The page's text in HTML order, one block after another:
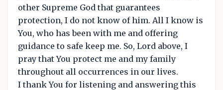
other Supreme God that guarantees
protection, I do not know of him. All I know is
You, who has been with me and offering
guidance to safe keep me. So, Lord above, I
pray that You protect me and my family
throughout all occurrences in our lives.
I thank You for listening and answering this